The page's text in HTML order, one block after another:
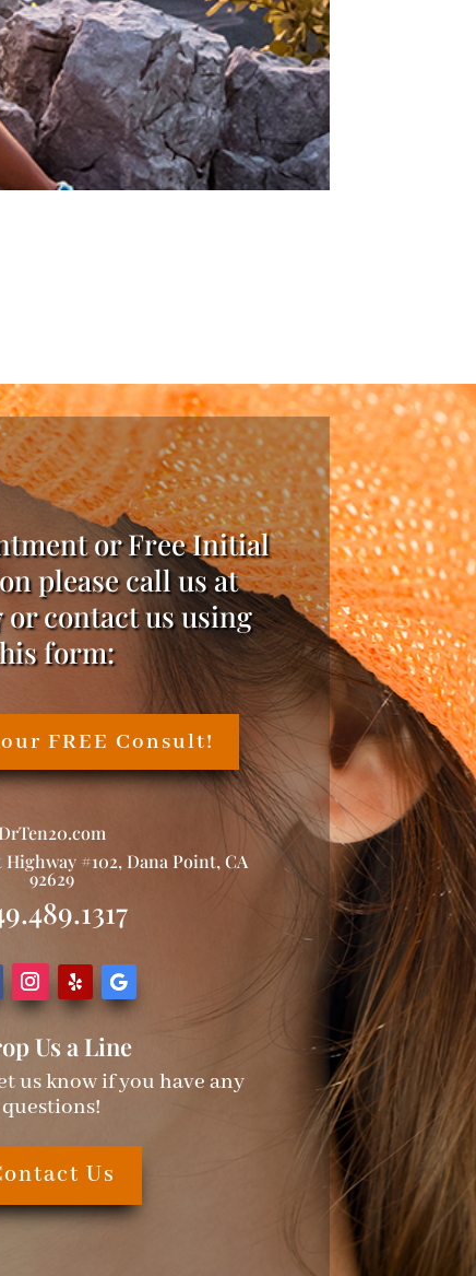
or Free Initial
please call us at
or contact us using
form:
FREE Consult!
Highway #102, Dana Point, CA
92629
Us a Line
us know if you have any
questions!
Us